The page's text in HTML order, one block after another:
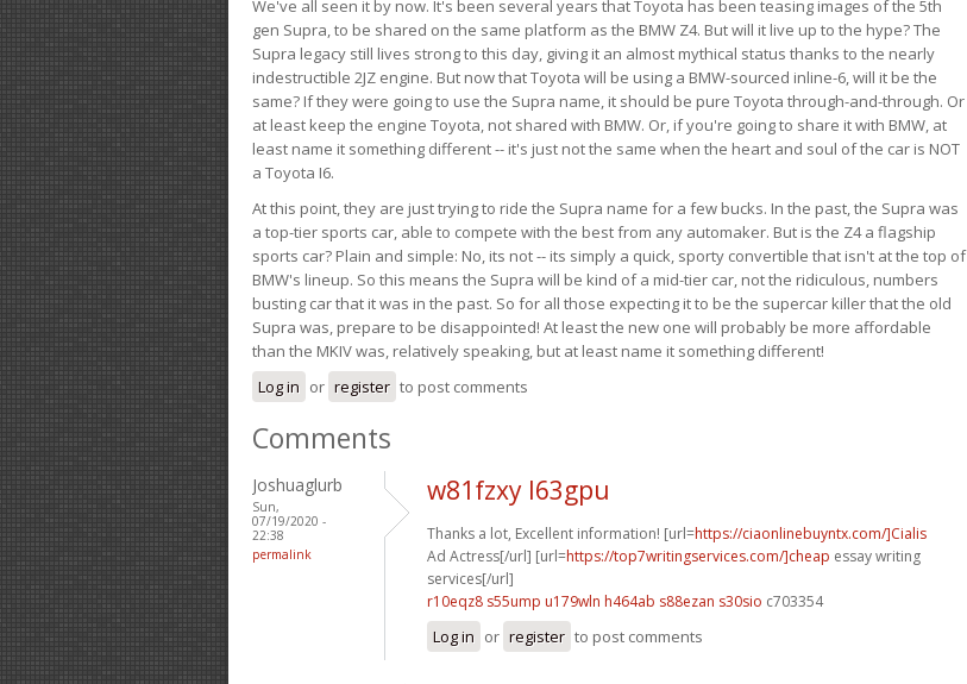
We've all seen it by now. It's been several years that Toyota has been teasing images of the 5th
gen Supra, to be shared on the same platform as the BMW Z4. But will it live up to the hype? The
Supra legacy still lives strong to this day, giving it an almost mythical status thanks to the nearly
indestructible 2JZ engine. But now that Toyota will be using a BMW-sourced inline-6, will it be the
same? If they were going to use the Supra name, it should be pure Toyota through-and-through. Or
at least keep the engine Toyota, not shared with BMW. Or, if you're going to share it with BMW, at
least name it something different -- it's just not the same when the heart and soul of the car is NOT
a Toyota I6.
At this point, they are just trying to ride the Supra name for a few bucks. In the past, the Supra was
a top-tier sports car, able to compete with the best from any automaker. But is the Z4 a flagship
sports car? Plain and simple: No, its not -- its simply a quick, sporty convertible that isn't at the top of
BMW's lineup. So this means the Supra will be kind of a mid-tier car, not the ridiculous, numbers
busting car that it was in the past. So for all those expecting it to be the supercar killer that the old
Supra was, prepare to be disappointed! At least the new one will probably be more affordable
than the MKIV was, relatively speaking, but at least name it something different!
Log in or register to post comments
Comments
Joshuaglurb
Sun,
07/19/2020 -
22:38
permalink
w81fzxy l63gpu
Thanks a lot, Excellent information! [url=https://ciaonlinebuyntx.com/]Cialis
Ad Actress[/url] [url=https://top7writingservices.com/]cheap essay writing
services[/url]
r10eqz8 s55ump u179wln h464ab s88ezan s30sio c703354
Log in or register to post comments